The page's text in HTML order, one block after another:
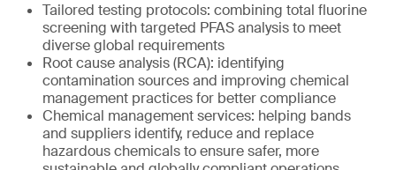
Tailored testing protocols: combining total fluorine
screening with targeted PFAS analysis to meet
diverse global requirements
Root cause analysis (RCA): identifying
contamination sources and improving chemical
management practices for better compliance
Chemical management services: helping bands
and suppliers identify, reduce and replace
hazardous chemicals to ensure safer, more